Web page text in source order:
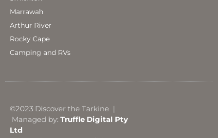
Marrawah
Arthur River
Rocky Cape
Camping and RVs
©2023 Discover the Tarkine |
Managed by: Truffle Digital Pty
Ltd